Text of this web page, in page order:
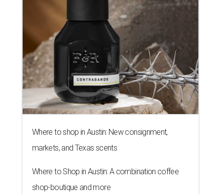
Where to shop in Austin: New consignment,
markets, and Texas scents
Where to Shop in Austin: A combination coffee
shop-boutique and more